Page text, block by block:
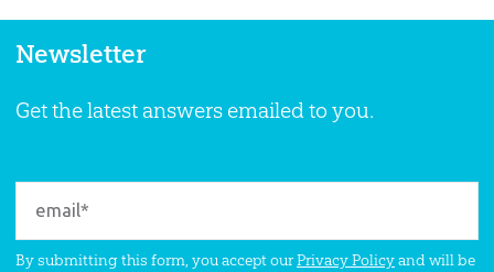
Newsletter
Get the latest answers emailed to you.
By submitting this form, you accept ourPrivacy Policyand will be